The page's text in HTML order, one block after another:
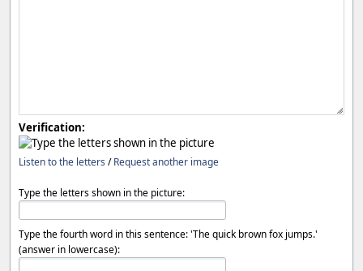
Verification:
Listen to the letters /Request another image
Type the letters shown in the picture:
Type the fourth word in this sentence: 'The quick brown fox jumps.'
(answer in lowercase):